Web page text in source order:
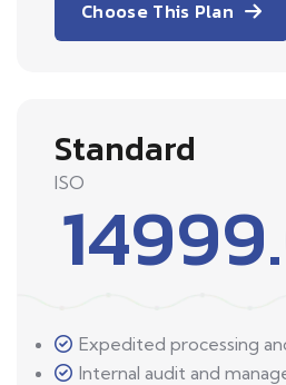
Choose This Plan
Standard
ISO
Expedited processing
Internal audit and